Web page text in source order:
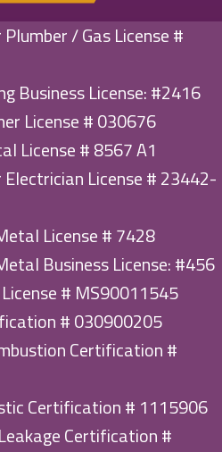
/ Gas License #
Business License: #2416
License # 030676
License # 8567 A1
License # 23442-
License # 7428
Business License: #456
# MS90011545
# 030900205
Certification #
Certification # 1115906
Certification #